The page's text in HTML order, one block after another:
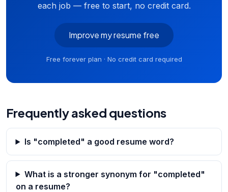
each job — free to start, no credit card.
Improve my resume free
Free forever plan · No credit card required
Frequently asked questions
Is "completed" a good resume word?
What is a stronger synonym for "completed"
on a resume?